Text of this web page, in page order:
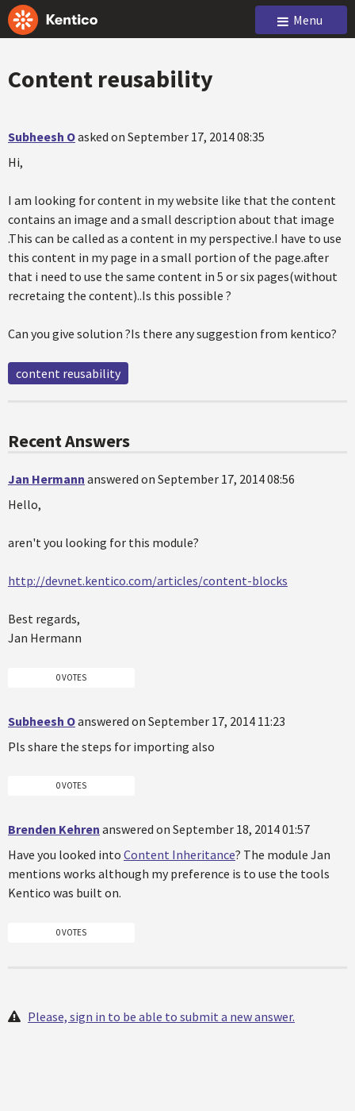
Menu
Content reusability
Subheesh Oasked on September 17, 2014 08:35
Hi,
I am looking for content in my website like that the content
contains an image and a small description about that image
.This can be called as a content in my perspective.I have to use
this content in my page in a small portion of the page.after
that i need to use the same content in 5 or six pages(without
recretaing the content)..Is this possible ?
Can you give solution ?Is there any suggestion from kentico?
content reusability
Recent Answers
Jan Hermann answered on September 17, 2014 08:56
Hello,
aren't you looking for this module?
http://devnet.kentico.com/articles/content-blocks
Best regards,
Jan Hermann
0 VOTES
Subheesh Oanswered on September 17, 2014 11:23
Pls share the steps for importing also
0 VOTES
Brenden Kehren answered on September 18, 2014 01:57
Have you looked into Content Inheritance? The module Jan
mentions works although my preference is to use the tools
Kentico was built on.
0 VOTES
Please, sign in to be able to submit a new answer.